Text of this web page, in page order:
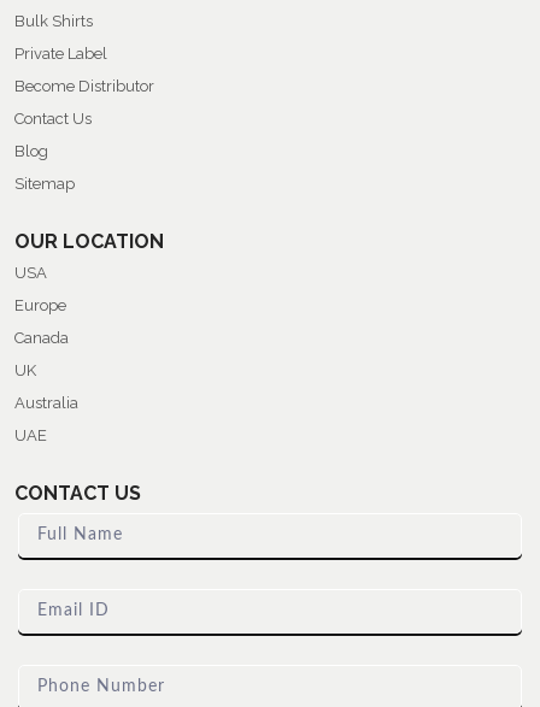
Bulk Shirts
Private Label
Become Distributor
Contact Us
Blog
Sitemap
OUR LOCATION
USA
Europe
Canada
UK
Australia
UAE
CONTACT US